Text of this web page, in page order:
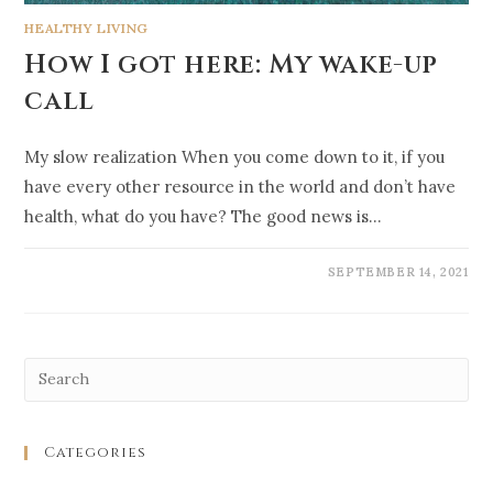
HEALTHY LIVING
How I got here: My wake-up
call
My slow realization When you come down to it, if you
have every other resource in the world and don’t have
health, what do you have? The good news is…
SEPTEMBER 14, 2021
Categories